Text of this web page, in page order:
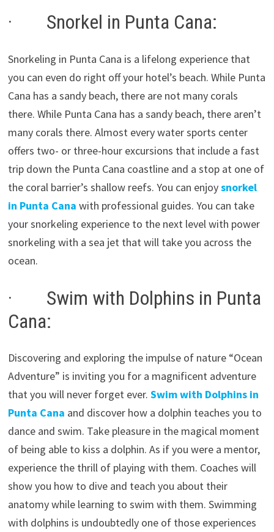
· Snorkel in Punta Cana:
Snorkeling in Punta Cana is a lifelong experience that
you can even do right off your hotel’s beach. While Punta
Cana has a sandy beach, there are not many corals
there. While Punta Cana has a sandy beach, there aren’t
many corals there. Almost every water sports center
offers two- or three-hour excursions that include a fast
trip down the Punta Cana coastline and a stop at one of
the coral barrier’s shallow reefs. You can enjoysnorkel
in Punta Cana with professional guides. You can take
your snorkeling experience to the next level with power
snorkeling with a sea jet that will take you across the
ocean.
· Swim with Dolphins in Punta
Cana:
Discovering and exploring the impulse of nature “Ocean
Adventure” is inviting you for a magnificent adventure
that you will never forget ever. Swim with Dolphins in
Punta Cana and discover how a dolphin teaches you to
dance and swim. Take pleasure in the magical moment
of being able to kiss a dolphin. As if you were a mentor,
experience the thrill of playing with them. Coaches will
show you how to dive and teach you about their
anatomy while learning to swim with them. Swimming
with dolphins is undoubtedly one of those experiences